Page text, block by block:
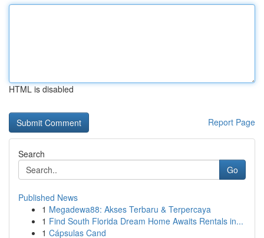
HTML is disabled
Report Page
Search
Go
Published News
1 Megadewa88: Akses Terbaru & Terpercaya
1 Find South Florida Dream Home Awaits Rentals in...
1 Cápsulas Cand